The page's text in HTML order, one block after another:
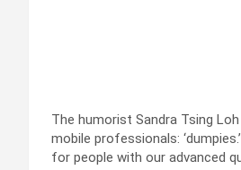
The humorist San­dra Tsing
mobile pro­fes­sion­als:
for peo­ple with our advanced